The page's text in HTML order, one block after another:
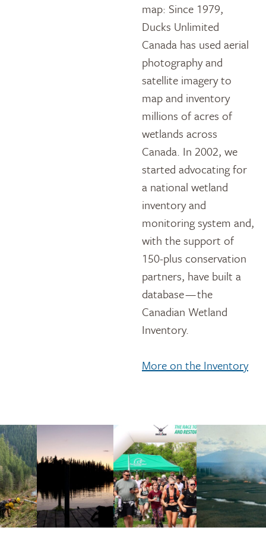
map: Since 1979,
Ducks Unlimited
Canada has used aerial
photography and
satellite imagery to
map and inventory
millions of acres of
wetlands across
Canada. In 2002, we
started advocating for
a national wetland
inventory and
monitoring system and,
with the support of
150-plus conservation
partners, have built a
database — the
Canadian Wetland
Inventory.
More on the Inventory